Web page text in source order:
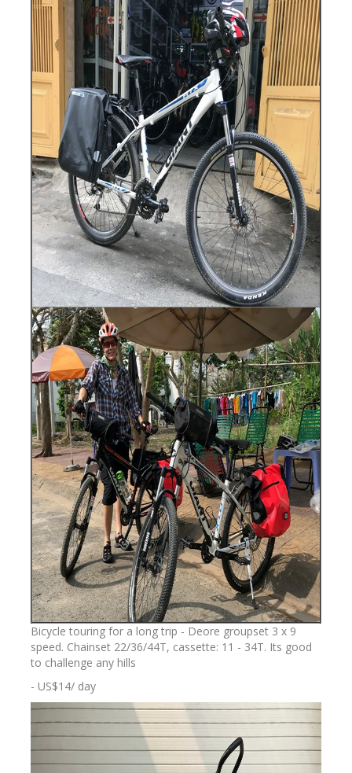
Bicycle touring for a long trip - Deore groupset 3 x 9
speed. Chainset 22/36/44T, cassette: 11 - 34T. Its good
to challenge any hills
- US$14/ day